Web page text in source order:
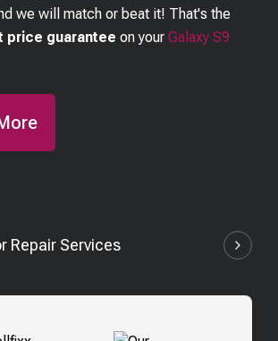
we will match or beat it! That's the
price guarantee on yourGalaxy S9
Repair Services